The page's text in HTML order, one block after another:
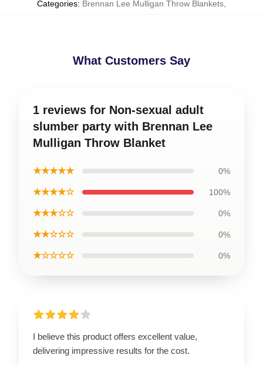
Categories: Brennan Lee Mulligan Throw Blankets
What Customers Say
1 reviews for Non-sexual adult
slumber party with Brennan Lee
Mulligan Throw Blanket
★★★★★ 0%
★★★★☆ 100%
★★★☆☆ 0%
★★☆☆☆ 0%
★☆☆☆☆ 0%
I believe this product offers excellent value,
delivering impressive results for the cost.